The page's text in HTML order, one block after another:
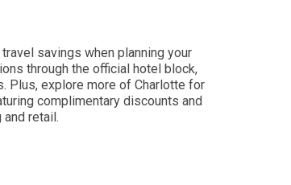
savings when planning your
through the official hotel block,
Plus, explore more of Charlotte for
complimentary discounts and
retail.